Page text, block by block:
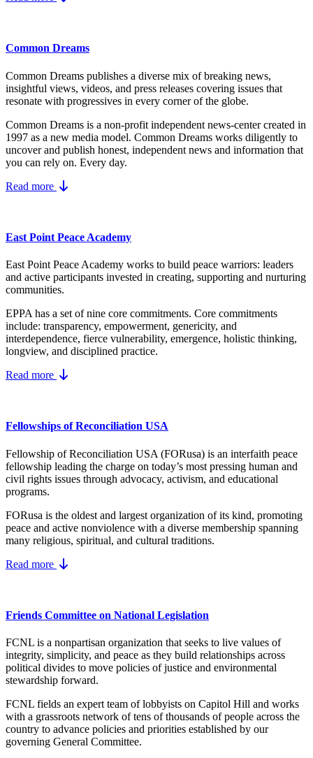
Common Dreams
Common Dreams publishes a diverse mix of breaking news,
insightful views, videos, and press releases covering issues that
resonate with progressives in every corner of the globe.
Common Dreams is a non-profit independent news-center created in
1997 as a new media model. Common Dreams works diligently to
uncover and publish honest, independent news and information that
you can rely on. Every day.
Read more
East Point Peace Academy
East Point Peace Academy works to build peace warriors: leaders
and active participants invested in creating, supporting and nurturing
communities.
EPPA has a set of nine core commitments. Core commitments
include: transparency, empowerment, genericity, and
interdependence, fierce vulnerability, emergence, holistic thinking,
longview, and disciplined practice.
Read more
Fellowships of Reconciliation USA
Fellowship of Reconciliation USA (FORusa) is an interfaith peace
fellowship leading the charge on today’s most pressing human and
civil rights issues through advocacy, activism, and educational
programs.
FORusa is the oldest and largest organization of its kind, promoting
peace and active nonviolence with a diverse membership spanning
many religious, spiritual, and cultural traditions.
Read more
Friends Committee on National Legislation
FCNL is a nonpartisan organization that seeks to live values of
integrity, simplicity, and peace as they build relationships across
political divides to move policies of justice and environmental
stewardship forward.
FCNL fields an expert team of lobbyists on Capitol Hill and works
with a grassroots network of tens of thousands of people across the
country to advance policies and priorities established by our
governing General Committee.